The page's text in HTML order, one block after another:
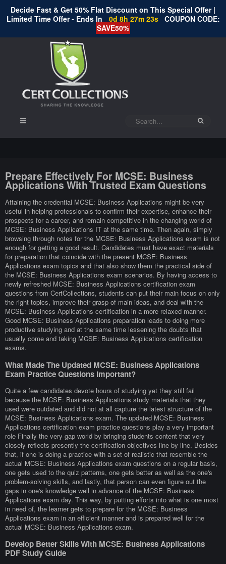
Decide Fast & Get 50% Flat Discount on This Special Offer |
Limited Time Offer - Ends In
0d 8h 27m 22s COUPON CODE:
SAVE50%
Prepare Effectively For MCSE: Business
Applications With Trusted Exam Questions
Attaining the credential MCSE: Business Applications might be very
useful in helping professionals to confirm their expertise, enhance their
prospects for a career, and remain competitive in the changing world of
MCSE: Business Applications IT at the same time. Then again, simply
browsing through notes for the MCSE: Business Applications exam is not
enough for getting a good result. Candidates must have exact materials
for preparation that coincide with the present MCSE: Business
Applications exam topics and that also show them the practical side of
the MCSE: Business Applications exam scenarios. By having access to
newly refreshed MCSE: Business Applications certification exam
questions from CertCollections, students can put their main focus on only
the right topics, improve their grasp of main ideas, and deal with the
MCSE: Business Applications certification in a more relaxed manner.
Good MCSE: Business Applications preparation leads to doing more
productive studying and at the same time lessening the doubts that
usually come and taking MCSE: Business Applications certification
exams.
What Made The Updated MCSE: Business Applications
Exam Practice Questions Important?
Quite a few candidates devote hours of studying yet they still fail
because the MCSE: Business Applications study materials that they
used were outdated and did not at all capture the latest structure of the
MCSE: Business Applications exam. The updated MCSE: Business
Applications certification exam practice questions play a very important
role Finally the very gap world by bringing students content that very
closely reflects presently the certification objectives line by line. Besides
that, if one is doing a practice with a set of realistic that resemble the
actual MCSE: Business Applications exam questions on a regular basis,
one gets used to the quiz patterns, one gets better as well as the one's
problem-solving skills, and lastly, that person can even figure out the
gaps in one's knowledge well in advance of the MCSE: Business
Applications exam day. This way, by putting efforts into what is one most
in need of, the learner gets to prepare for the MCSE: Business
Applications exam in an efficient manner and is prepared well for the
actual MCSE: Business Applications exam.
Develop Better Skills With MCSE: Business Applications
PDF Study Guide